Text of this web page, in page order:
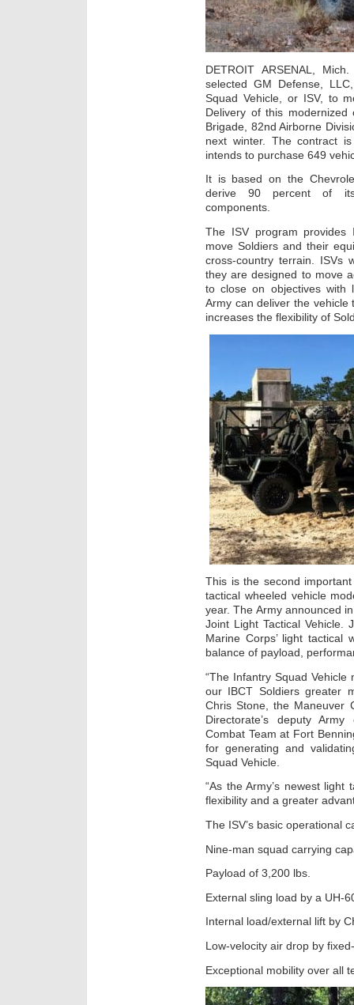
DETROIT ARSENAL,
selected GM Defense,
Squad Vehicle, or ISV, to
Delivery of this
Brigade, 82nd Airborne
next winter. The contract
intends to purchase 649
It is based on the
derive 90 percent of its
components.
The ISV program provides
move Soldiers and their
cross-country terrain. ISVs
they are designed to move
to close on objectives with
Army can deliver the
increases the flexibility of
This is the second
tactical wheeled vehicle
year. The Army announced
Joint Light Tactical Vehicle.
Marine Corps’ light tactical
balance of payload,
“The Infantry Squad Vehicle
our IBCT Soldiers greater
Chris Stone, the Maneuver
Directorate’s deputy
Combat Team at Fort
for generating and
Squad Vehicle.
“As the Army’s newest light
flexibility and a greater
The ISV’s basic operational
Nine-man squad carrying
Payload of 3,200 lbs.
External sling load by a UH-
Internal load/external lift by
Low-velocity air drop by
Exceptional mobility over all